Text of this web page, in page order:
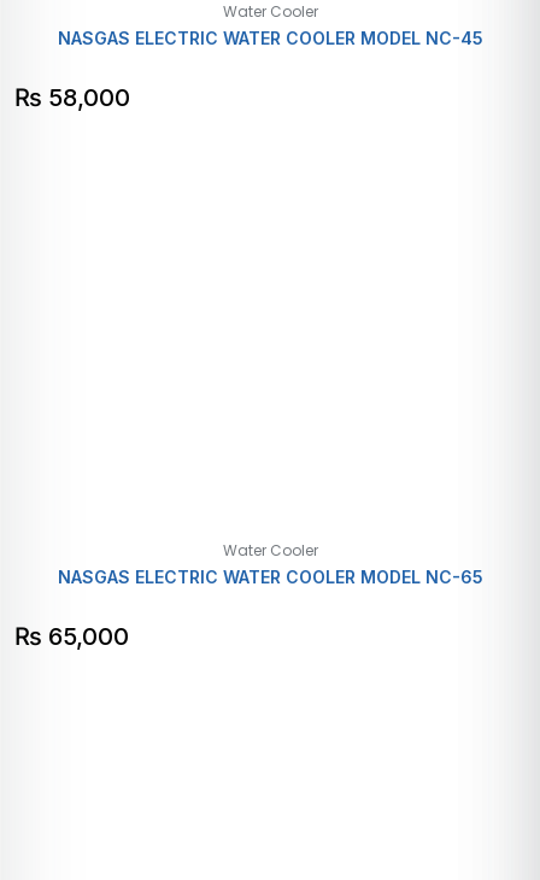
Water Cooler
NASGAS ELECTRIC WATER COOLER MODEL NC-45
₨ 58,000
Water Cooler
NASGAS ELECTRIC WATER COOLER MODEL NC-65
₨ 65,000